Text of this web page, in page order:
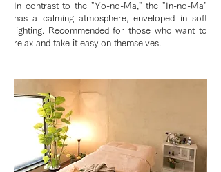
In contrast to the "Yo-no-Ma," the "In-no-Ma"
has a calming atmosphere, enveloped in soft
lighting. Recommended for those who want to
relax and take it easy on themselves.